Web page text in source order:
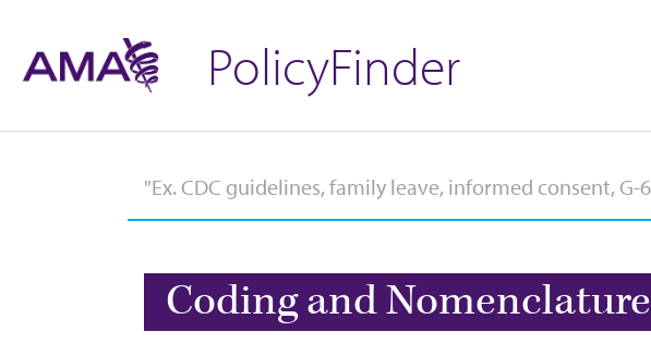
PolicyFinder
Coding and Nomenclature